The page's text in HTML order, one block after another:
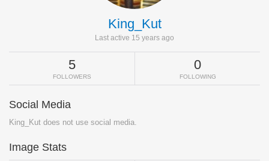
King_Kut
Last active 15 years ago
5
FOLLOWERS
0
FOLLOWING
Social Media
King_Kut does not use social media.
Image Stats